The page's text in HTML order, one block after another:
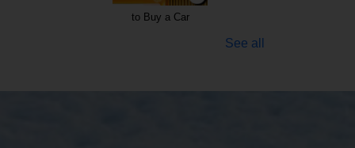
to Buy a Car
See all